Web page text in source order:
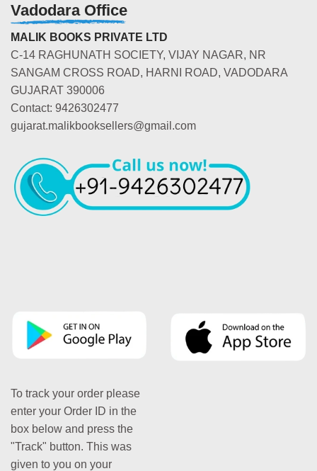
Vadodara Office
MALIK BOOKS PRIVATE LTD
C-14 RAGHUNATH SOCIETY, VIJAY NAGAR, NR
SANGAM CROSS ROAD, HARNI ROAD, VADODARA
GUJARAT 390006
Contact: 9426302477
gujarat.malikbooksellers@gmail.com
To track your order please
enter your Order ID in the
box below and press the
"Track" button. This was
given to you on your